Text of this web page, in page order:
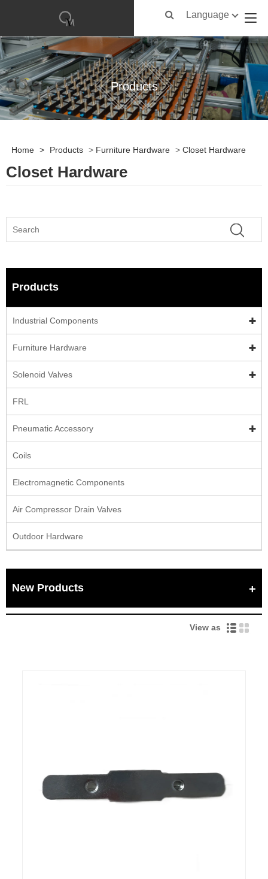
Language
Products
Home > Products > Furniture Hardware > Closet Hardware
Closet Hardware
Products
Industrial Components
Furniture Hardware
Solenoid Valves
FRL
Pneumatic Accessory
Coils
Electromagnetic Components
Air Compressor Drain Valves
Outdoor Hardware
New Products
View as